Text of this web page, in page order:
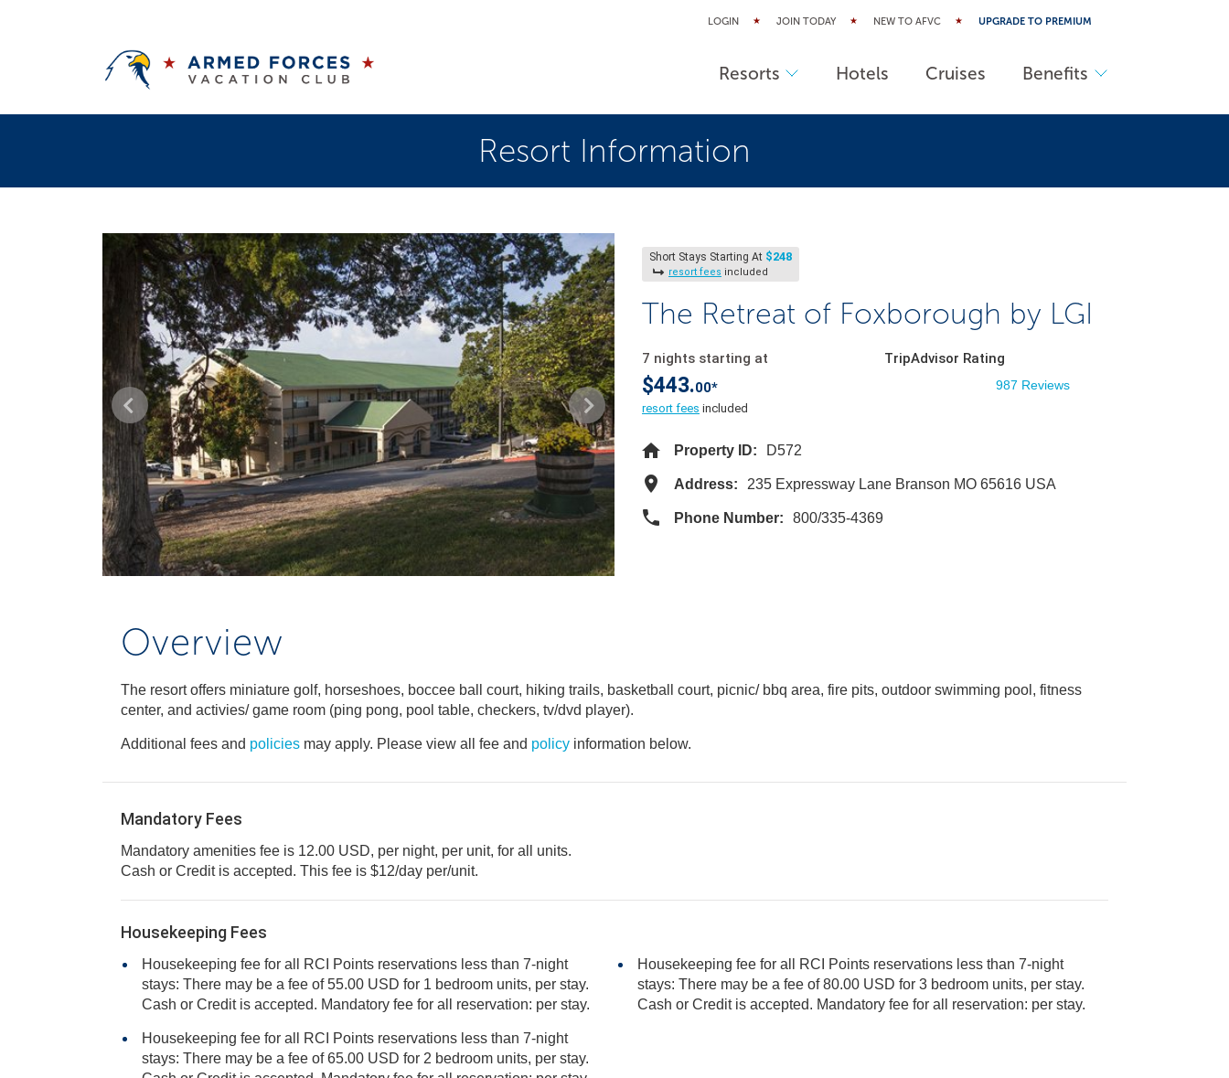
LOGIN JOIN TODAY NEW TO AFVC UPGRADE TO PREMIUM
Resorts Hotels Cruises Benefits
Resort Information
Short Stays Starting At $248
resort fees included
The Retreat of Foxborough by LGI
7 nights starting at
$443.00*
resort fees included
TripAdvisor Rating
987 Reviews
Property ID: D572
Address: 235 Expressway Lane Branson MO 65616 USA
Phone Number: 800/335-4369
Overview
The resort offers miniature golf, horseshoes, boccee ball court, hiking trails, basketball court, picnic/ bbq area, fire pits, outdoor swimming pool, fitness
center, and activies/ game room (ping pong, pool table, checkers, tv/dvd player).
Additional fees and policies may apply. Please view all fee and policy information below.
Mandatory Fees
Mandatory amenities fee is 12.00 USD, per night, per unit, for all units.
Cash or Credit is accepted. This fee is $12/day per/unit.
Housekeeping Fees
Housekeeping fee for all RCI Points reservations less than 7-night
stays: There may be a fee of 55.00 USD for 1 bedroom units, per stay.
Cash or Credit is accepted. Mandatory fee for all reservation: per stay.
Housekeeping fee for all RCI Points reservations less than 7-night
stays: There may be a fee of 65.00 USD for 2 bedroom units, per stay.
Housekeeping fee for all RCI Points reservations less than 7-night
stays: There may be a fee of 80.00 USD for 3 bedroom units, per stay.
Cash or Credit is accepted. Mandatory fee for all reservation: per stay.